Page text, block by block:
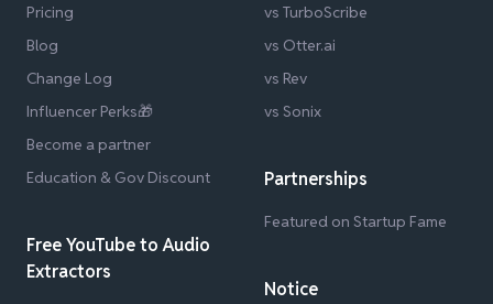
Pricing
Blog
Change Log
Influencer Perks🎁
Become a partner
Education & Gov Discount
Free YouTube to Audio
Extractors
vs TurboScribe
vs Otter.ai
vs Rev
vs Sonix
Partnerships
Featured on Startup Fame
Notice